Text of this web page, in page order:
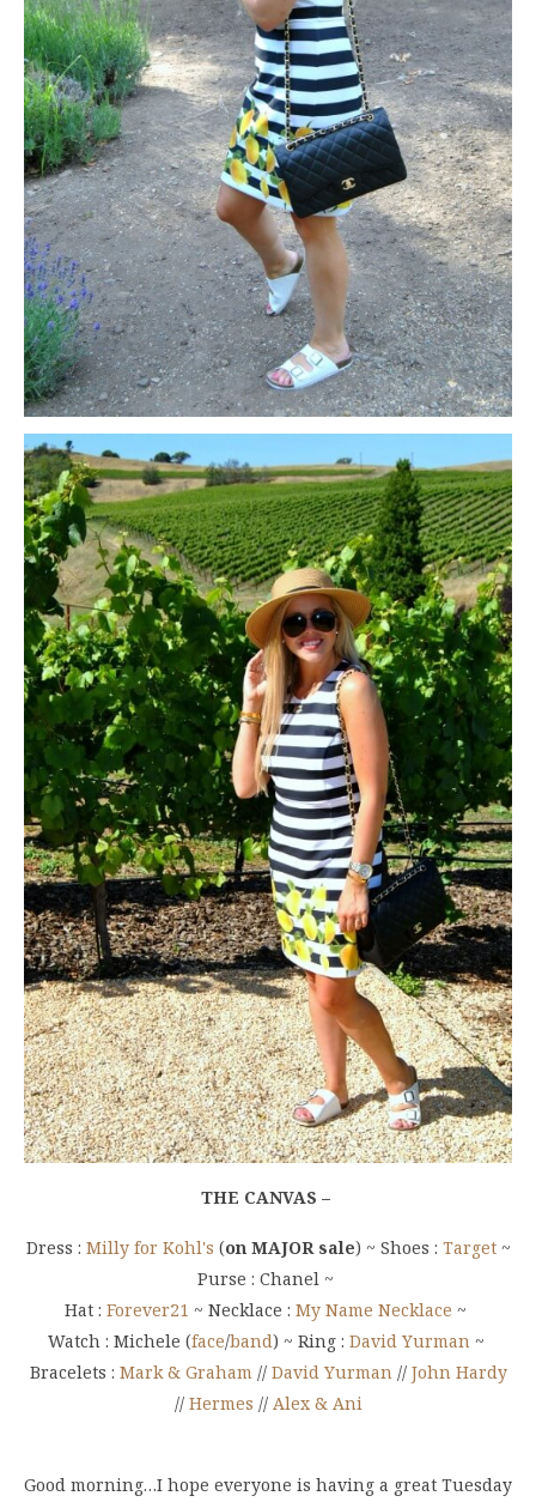
THE CANVAS –
Dress : Milly for Kohl's (on MAJOR sale) ~ Shoes : Target~
Purse : Chanel ~
Hat : Forever21 ~ Necklace : My Name Necklace ~
Watch : Michele (face/band) ~ Ring : David Yurman ~
Bracelets : Mark & Graham // David Yurman // John Hardy
// Hermes // Alex & Ani
Good morning…I hope everyone is having a great Tuesday